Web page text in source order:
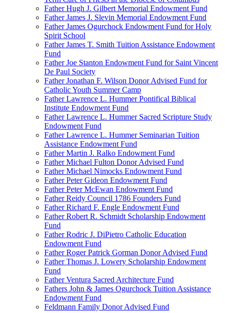
Father Hugh J. Gilbert Memorial Endowment Fund
Father James J. Slevin Memorial Endowment Fund
Father James Ogurchock Endowment Fund for Holy
Spirit School
Father James T. Smith Tuition Assistance Endowment
Fund
Father Joe Stanton Endowment Fund for Saint Vincent
De Paul Society
Father Jonathan F. Wilson Donor Advised Fund for
Catholic Youth Summer Camp
Father Lawrence L. Hummer Pontifical Biblical
Institute Endowment Fund
Father Lawrence L. Hummer Sacred Scripture Study
Endowment Fund
Father Lawrence L. Hummer Seminarian Tuition
Assistance Endowment Fund
Father Martin J. Ralko Endowment Fund
Father Michael Fulton Donor Advised Fund
Father Michael Nimocks Endowment Fund
Father Peter Gideon Endowment Fund
Father Peter McEwan Endowment Fund
Father Reidy Council 1786 Founders Fund
Father Richard F. Engle Endowment Fund
Father Robert R. Schmidt Scholarship Endowment
Fund
Father Rodric J. DiPietro Catholic Education
Endowment Fund
Father Roger Patrick Gorman Donor Advised Fund
Father Thomas J. Lowery Scholarship Endowment
Fund
Father Ventura Sacred Architecture Fund
Fathers John & James Ogurchock Tuition Assistance
Endowment Fund
Feldmann Family Donor Advised Fund